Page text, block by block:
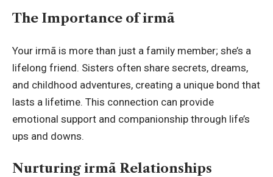
The Importance of irmã
Your irmã is more than just a family member; she’s a
lifelong friend. Sisters often share secrets, dreams,
and childhood adventures, creating a unique bond that
lasts a lifetime. This connection can provide
emotional support and companionship through life’s
ups and downs.
Nurturing irmã Relationships